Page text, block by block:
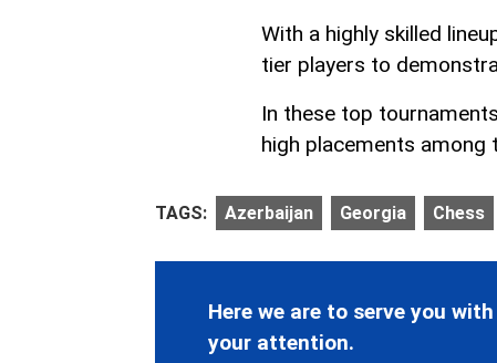
With a highly skilled
tier players to
In these top
high placements among
TAGS: Azerbaijan Georgia Chess
Here we are to serve you
your attention.